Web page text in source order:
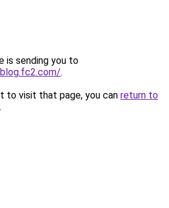
is sending you to
.
to visit that page, you can return to
.